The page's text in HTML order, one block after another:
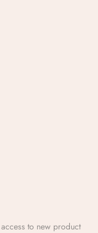
to new product